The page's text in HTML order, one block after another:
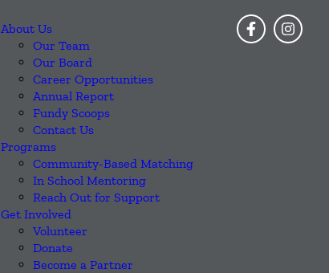
About Us
Our Team
Our Board
Career Opportunities
Annual Report
Fundy Scoops
Contact Us
Programs
Community-Based Matching
In School Mentoring
Reach Out for Support
Get Involved
Volunteer
Donate
Become a Partner